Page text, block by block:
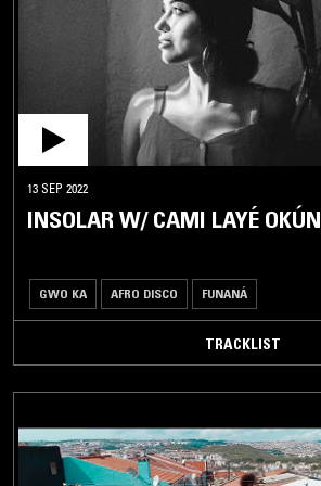
MORNA
MIZRAHIT
TRADITIONAL
RABABA
RAÏ
SAHARA
SAI
SALEGY
13 SEP 2022
INSOLAR W/ CAMI LAYÉ OKÚN
GWO KA AFRO DISCO FUNANÁ
TRACKLIST